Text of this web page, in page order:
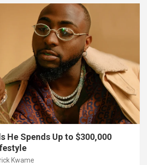
He Spends Up to $300,000
Kwame